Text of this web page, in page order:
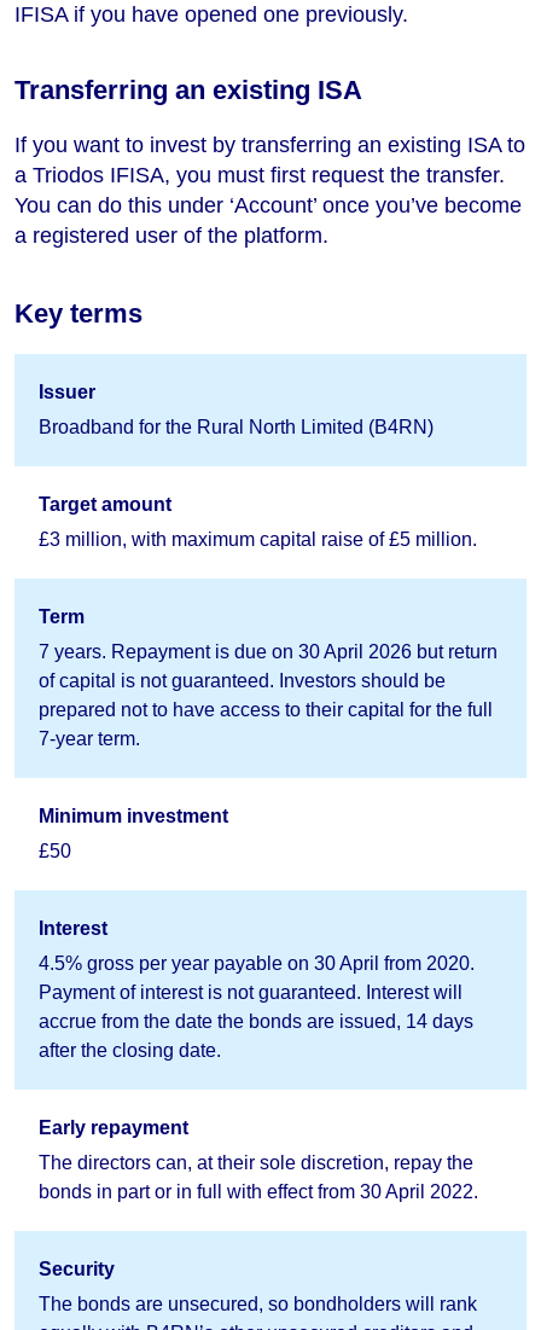
IFISA if you have opened one previously.
Transferring an existing ISA
If you want to invest by transferring an existing ISA to
a Triodos IFISA, you must first request the transfer.
You can do this under ‘Account’ once you’ve become
a registered user of the platform.
Key terms
Issuer
Broadband for the Rural North Limited (B4RN)
Target amount
£3 million, with maximum capital raise of £5 million.
Term
7 years. Repayment is due on 30 April 2026 but return
of capital is not guaranteed. Investors should be
prepared not to have access to their capital for the full
7-year term.
Minimum investment
£50
Interest
4.5% gross per year payable on 30 April from 2020.
Payment of interest is not guaranteed. Interest will
accrue from the date the bonds are issued, 14 days
after the closing date.
Early repayment
The directors can, at their sole discretion, repay the
bonds in part or in full with effect from 30 April 2022.
Security
The bonds are unsecured, so bondholders will rank